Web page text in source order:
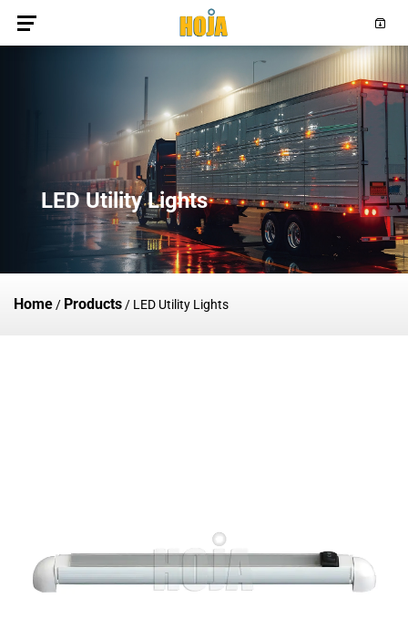
LED Utility Lights
Home / Products / LED Utility Lights